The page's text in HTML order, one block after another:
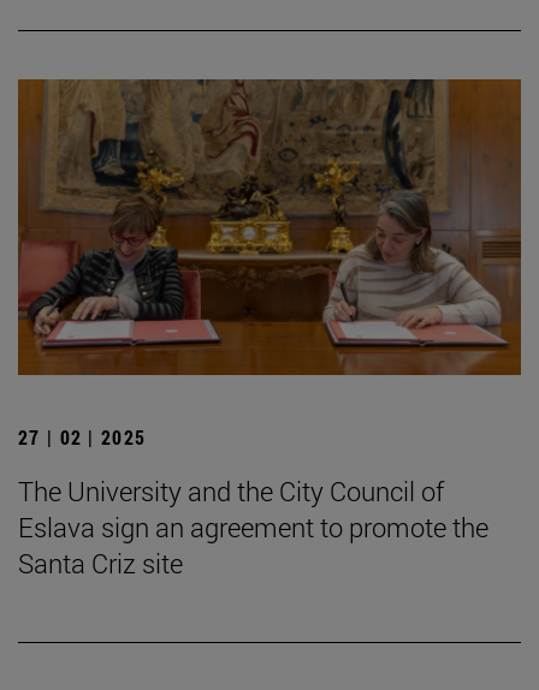
27 | 02 | 2025
The University and the City Council of
Eslava sign an agreement to promote the
Santa Criz site